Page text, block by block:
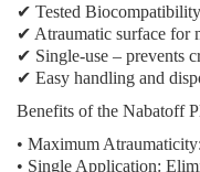
✔ Tested
✔ Atraumatic surface for
✔ Single-use – prevents
✔ Easy handling and
Benefits of the Nabatoff
• Maximum Atraumaticity:
• Single Application: